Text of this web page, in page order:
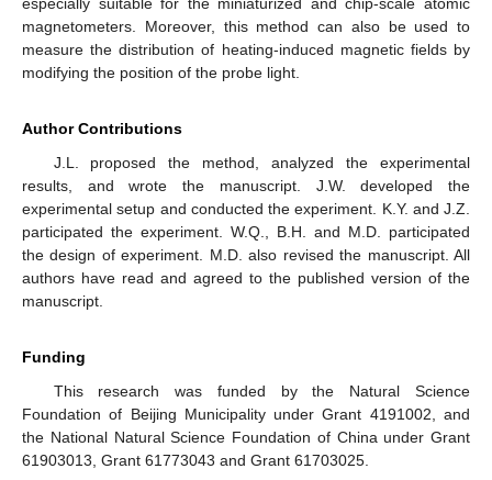
magnetometers. Moreover, this method can also be used to
measure the distribution of heating-induced magnetic fields by
modifying the position of the probe light.
Author Contributions
J.L. proposed the method, analyzed the experimental
results, and wrote the manuscript. J.W. developed the
experimental setup and conducted the experiment. K.Y. and J.Z.
participated the experiment. W.Q., B.H. and M.D. participated
the design of experiment. M.D. also revised the manuscript. All
authors have read and agreed to the published version of the
manuscript.
Funding
This research was funded by the Natural Science
Foundation of Beijing Municipality under Grant 4191002, and
the National Natural Science Foundation of China under Grant
61903013, Grant 61773043 and Grant 61703025.